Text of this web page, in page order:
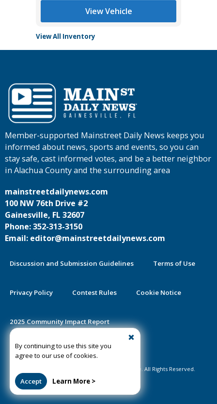
View Vehicle
View All Inventory
By continuing to use this site you
agree to our use of cookies.
Accept Learn More >
Member-supported Mainstreet Daily News keeps you
informed about news, sports and events, so you can
stay safe, cast informed votes, and be a better neighbor
in Alachua County and the surrounding area
mainstreetdailynews.com
100 NW 76th Drive #2
Gainesville, FL 32607
Phone: 352-313-3150
Email: editor@mainstreetdailynews.com
Discussion and Submission Guidelines Terms of Use
Privacy Policy Contest Rules Cookie Notice
2025 Community Impact Report
Public Notice Certification
©2020-2026 Mainstreet Daily News Gainesville. All Rights Reserved.